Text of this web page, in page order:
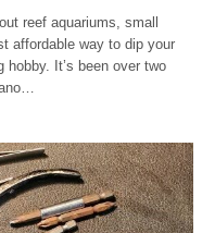
reef aquariums, small
affordable way to dip your
It’s been over two